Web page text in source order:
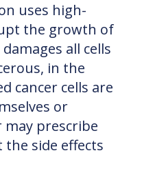
uses high-
the growth of
all cells
in the
cancer cells are
or
prescribe
side effects